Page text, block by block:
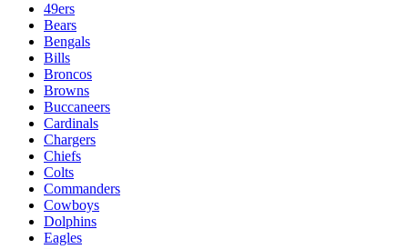
49ers
Bears
Bengals
Bills
Broncos
Browns
Buccaneers
Cardinals
Chargers
Chiefs
Colts
Commanders
Cowboys
Dolphins
Eagles